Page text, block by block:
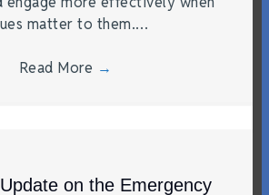
matter to them.…
Read More →
on the Emergency